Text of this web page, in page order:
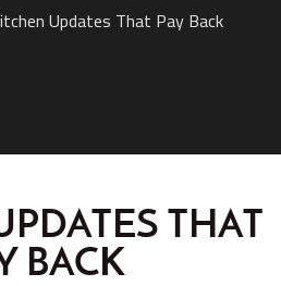
Updates That Pay Back
THAT
BACK